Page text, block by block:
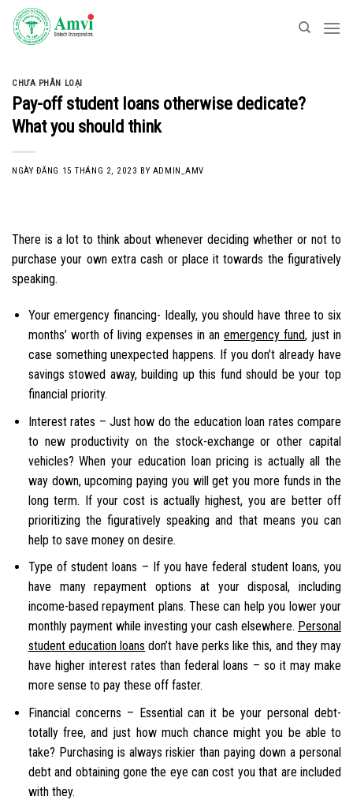
Skip
content
CHƯA PHÂN LOẠI
Pay-off student loans otherwise dedicate?
What you should think
NGÀY ĐĂNG 15 THÁNG 2, 2023 BY ADMIN_AMV
There is a lot to think about whenever deciding whether or not to
purchase your own extra cash or place it towards the figuratively
speaking.
Your emergency financing- Ideally, you should have three to six
months’ worth of living expenses in an emergency fund, just in
case something unexpected happens. If you don’t already have
savings stowed away, building up this fund should be your top
financial priority.
Interest rates – Just how do the education loan rates compare
to new productivity on the stock-exchange or other capital
vehicles? When your education loan pricing is actually all the
way down, upcoming paying you will get you more funds in the
long term. If your cost is actually highest, you are better off
prioritizing the figuratively speaking and that means you can
help to save money on desire.
Type of student loans – If you have federal student loans, you
have many repayment options at your disposal, including
income-based repayment plans. These can help you lower your
monthly payment while investing your cash elsewhere. Personal
student education loans don’t have perks like this, and they may
have higher interest rates than federal loans – so it may make
more sense to pay these off faster.
Financial concerns – Essential can it be your personal debt-
totally free, and just how much chance might you be able to
take? Purchasing is always riskier than paying down a personal
debt and obtaining gone the eye can cost you that are included
with they.